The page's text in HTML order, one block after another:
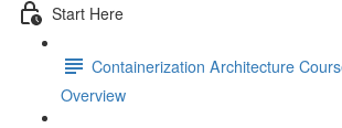
Start Here
Containerization Architecture
Overview